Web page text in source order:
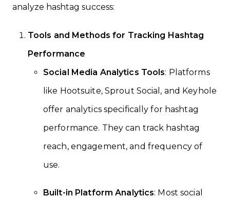
analyze hashtag success:
Tools and Methods for Tracking Hashtag
Performance
Social Media Analytics Tools: Platforms
like Hootsuite, Sprout Social, and Keyhole
offer analytics specifically for hashtag
performance. They can track hashtag
reach, engagement, and frequency of
use.
Built-in Platform Analytics: Most social